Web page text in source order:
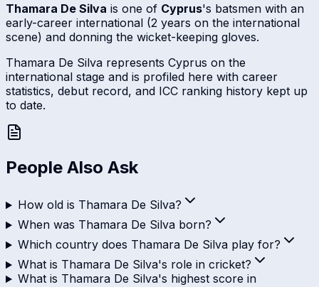
Thamara De Silva is one of Cyprus's batsmen with an
early-career international (2 years on the international
scene) and donning the wicket-keeping gloves.
Thamara De Silva represents Cyprus on the
international stage and is profiled here with career
statistics, debut record, and ICC ranking history kept up
to date.
People Also Ask
How old is Thamara De Silva?
When was Thamara De Silva born?
Which country does Thamara De Silva play for?
What is Thamara De Silva's role in cricket?
What is Thamara De Silva's highest score in